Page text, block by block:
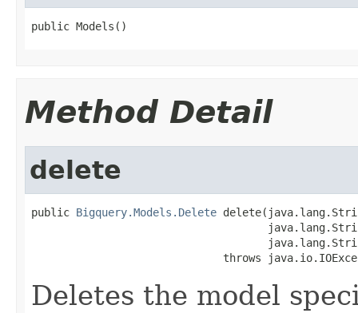
public Models()
Method Detail
delete
public Bigquery.Models.Delete
throws
Deletes the model